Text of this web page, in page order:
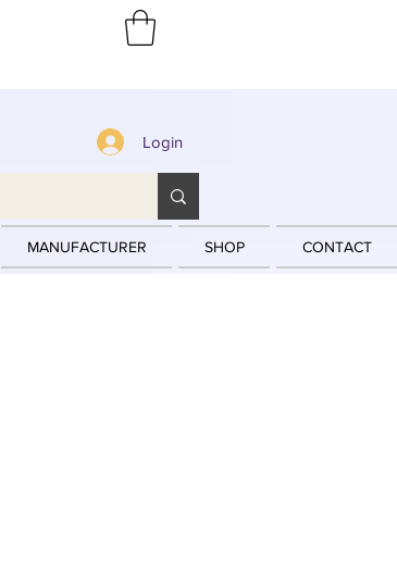
Login
MANUFACTURER SHOP CONTACT